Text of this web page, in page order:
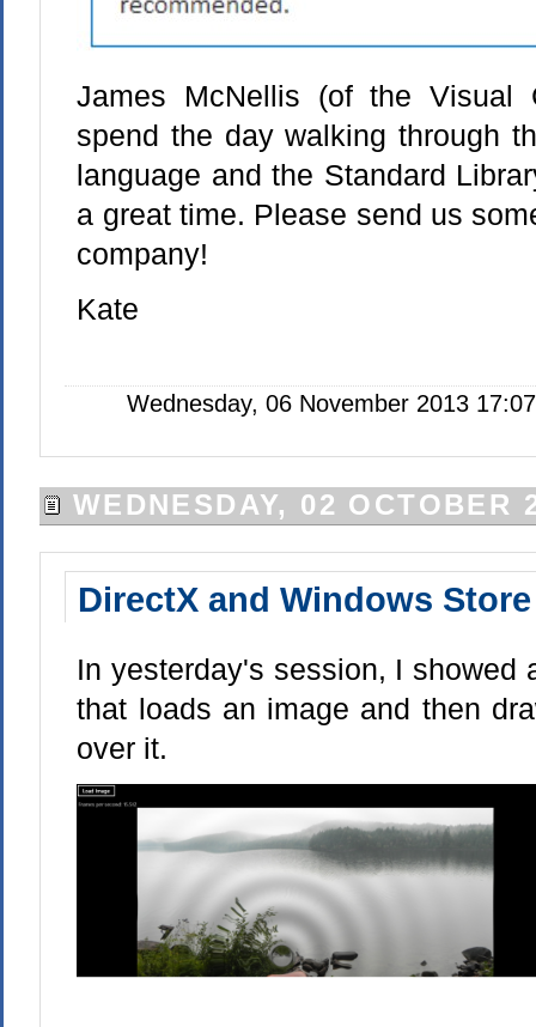
James McNellis (of the
spend the day walking through
language and the Standard
a great time. Please send us
company!
Kate
Wednesday, 06 November 2013
WEDNESDAY, 02 OCTOBER
DirectX and Windows
In yesterday's session, I showed
that loads an image and then
over it.